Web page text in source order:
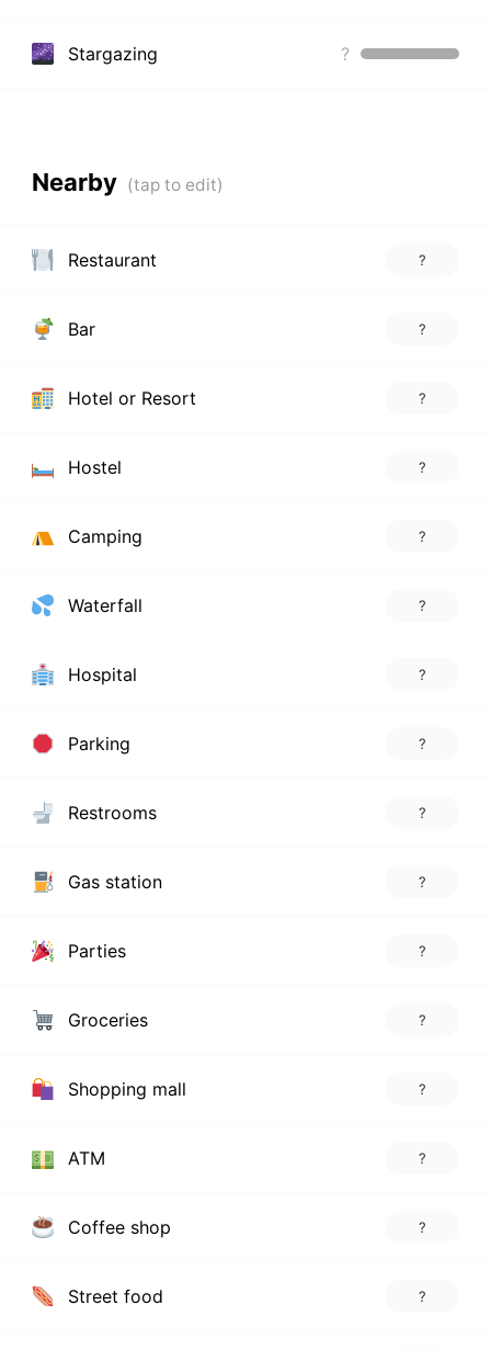
Stargazing ?
Nearby
Restaurant ?
Bar ?
Hotel or Resort ?
Hostel ?
Camping ?
Waterfall ?
Hospital ?
Parking ?
Restrooms ?
Gas station ?
Parties ?
Groceries ?
Shopping mall ?
ATM ?
Coffee shop ?
Street food ?